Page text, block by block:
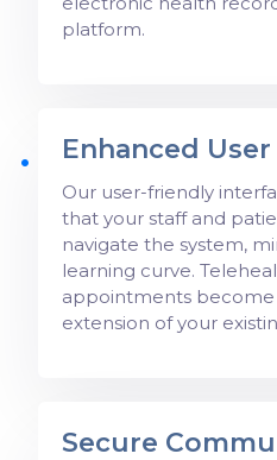
platform.
Enhanced
Our user-friendly
that your staff and
navigate the system,
learning curve.
appointments become
extension of your
Secure